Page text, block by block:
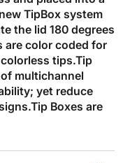
TipBox system
the lid 180 degrees
are color coded for
tips.Tip
multichannel
yet reduce
Boxes are